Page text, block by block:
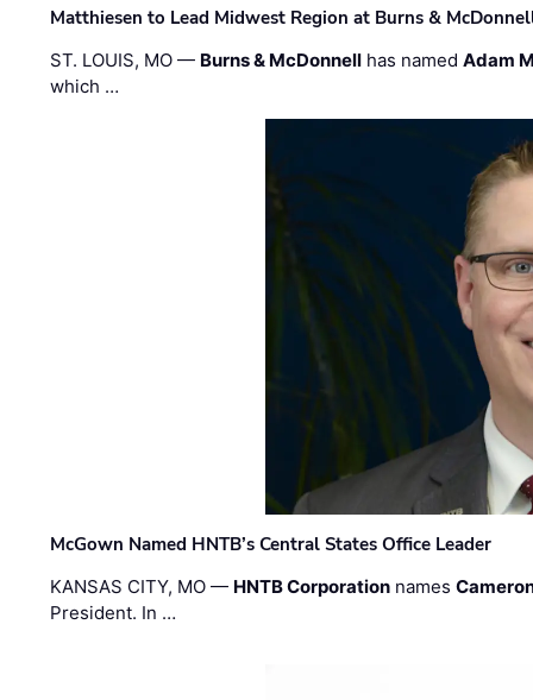
Matthiesen to Lead Midwest Region at Burns &
ST. LOUIS, MO — Burns & McDonnell has namedAdam
which …
McGown Named HNTB’s Central States Office Leader
KANSAS CITY, MO — HNTB Corporation names
President. In …